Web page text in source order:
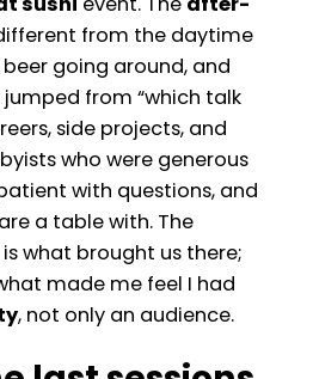
from the daytime
going around, and
from “which talk
side projects, and
who were generous
with questions, and
a table with. The
what brought us there;
made me feel I had
, not only an audience.